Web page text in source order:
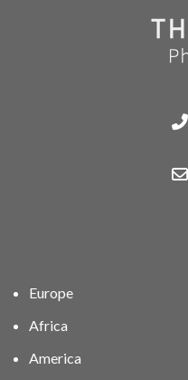
Europe
Africa
America